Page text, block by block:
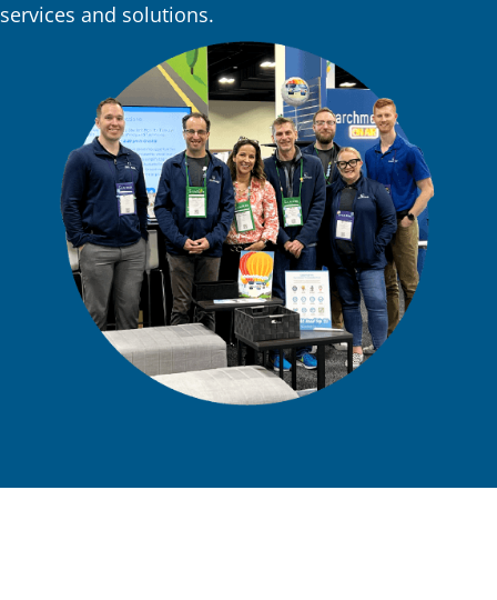
services and solutions.